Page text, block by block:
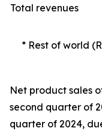
Total revenues
* Rest of world
Net product sales
second quarter of
quarter of 2024,